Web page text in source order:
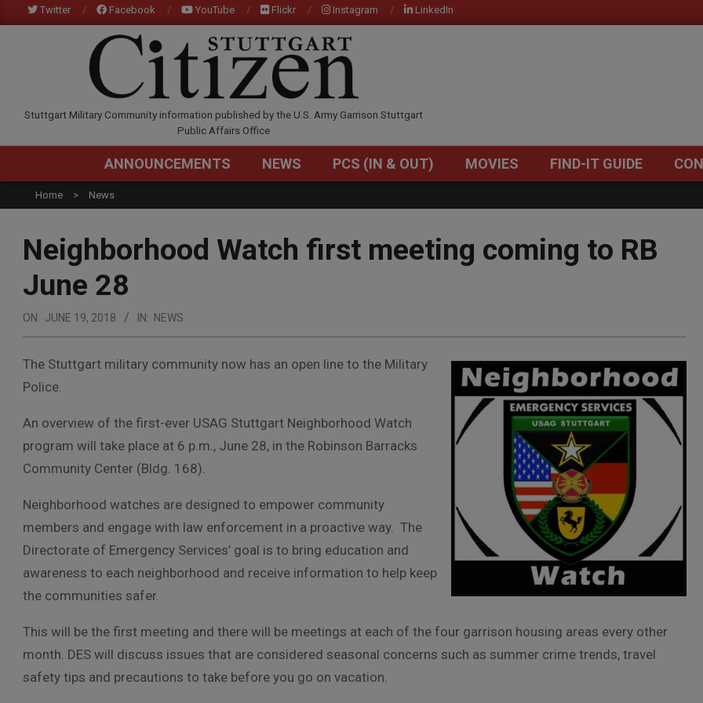
to
Twitter Facebook YouTube Flickr Instagram LinkedIn
STUTTGARTCITIZEN.COM
Stuttgart Military Community information published by the U.S. Army Garrison Stuttgart
Public Affairs Office
Primary
Menu
ANNOUNCEMENTS NEWS PCS (IN & OUT) MOVIES FIND-IT GUIDE
Home News
Neighborhood Watch first meeting coming to RB
June 28
ON: JUNE 19, 2018 IN: NEWS
The Stuttgart military community now has an open line to the Military
Police.
An overview of the first-ever USAG Stuttgart Neighborhood Watch
program will take place at 6 p.m., June 28, in the Robinson Barracks
Community Center (Bldg. 168).
Neighborhood watches are designed to empower community
members and engage with law enforcement in a proactive way. The
Directorate of Emergency Services’ goal is to bring education and
awareness to each neighborhood and receive information to help keep
the communities safer.
This will be the first meeting and there will be meetings at each of the four garrison housing areas every other
month. DES will discuss issues that are considered seasonal concerns such as summer crime trends, travel
safety tips and precautions to take before you go on vacation.